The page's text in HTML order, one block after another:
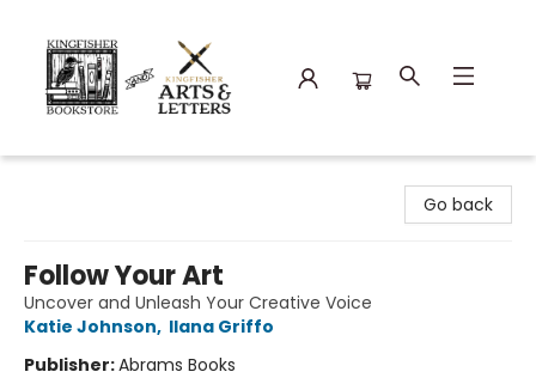
Go back
Follow Your Art
Uncover and Unleash Your Creative Voice
Katie Johnson, Ilana Griffo
Publisher:Abrams Books